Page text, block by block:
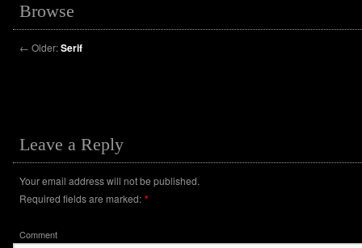
Browse
← Older:Serif
Leave a Reply
Your email address will not be published.
Required fields are marked: *
Comment